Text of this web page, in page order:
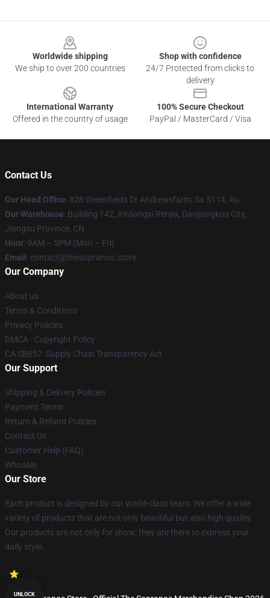
Worldwide shipping
We ship to over 200 countries
Shop with confidence
24/7 Protected from clicks to
delivery
International Warranty
Offered in the country of usage
100% Secure Checkout
PayPal / MasterCard / Visa
Contact Us
Our Head Office: 828 Greenfields Dr Andrewsfarm, Sa 5114, Au
Our Warehouse: Building 142, Xinliangxi Renjia, Danjiangkou City,
Jiangsu Province, CN
Hour: 9AM – 5PM (Mon – Fri)
Email : contact@thesopranos.store
Our Company
About us
Terms & Conditions
Privacy Policies
DMCA - Copyright Policy
CA SB657: Supply Chain Transparency Act
Our Support
Shipping & Delivery Policies
Payment Terms
Return & Refund Policies
Contact Us
Customer Help (FAQ)
Whosale
Our Store
Each product is designed by our world-class team. We offer a wide
variety of products that are not only beautiful but also high quality.
Our products are not only for show; they are there to express your
daily style.
UNLOCK